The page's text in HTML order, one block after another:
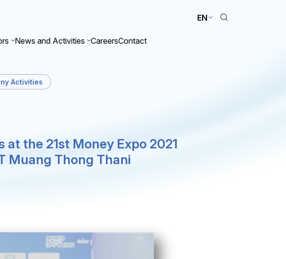
EN
News and Activities CareersContact
Activities
the 21st Money Expo 2021
Muang Thong Thani